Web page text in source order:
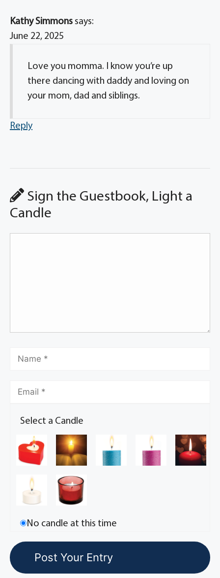
Kathy Simmons says:
June 22, 2025
Love you momma. I know you’re up
there dancing with daddy and loving on
your mom, dad and siblings.
Reply
Sign the Guestbook, Light a
Candle
Select a Candle
No candle at this time